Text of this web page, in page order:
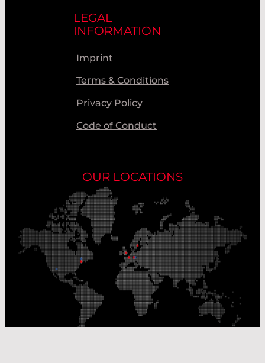
LEGAL
INFORMATION
Imprint
Terms & Conditions
Privacy Policy
Code of Conduct
OUR LOCATIONS